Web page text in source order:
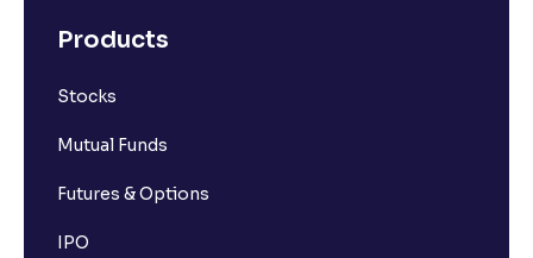
Products
Stocks
Mutual Funds
Futures & Options
IPO